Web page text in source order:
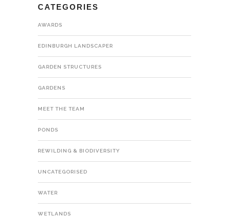
CATEGORIES
AWARDS
EDINBURGH LANDSCAPER
GARDEN STRUCTURES
GARDENS
MEET THE TEAM
PONDS
REWILDING & BIODIVERSITY
UNCATEGORISED
WATER
WETLANDS